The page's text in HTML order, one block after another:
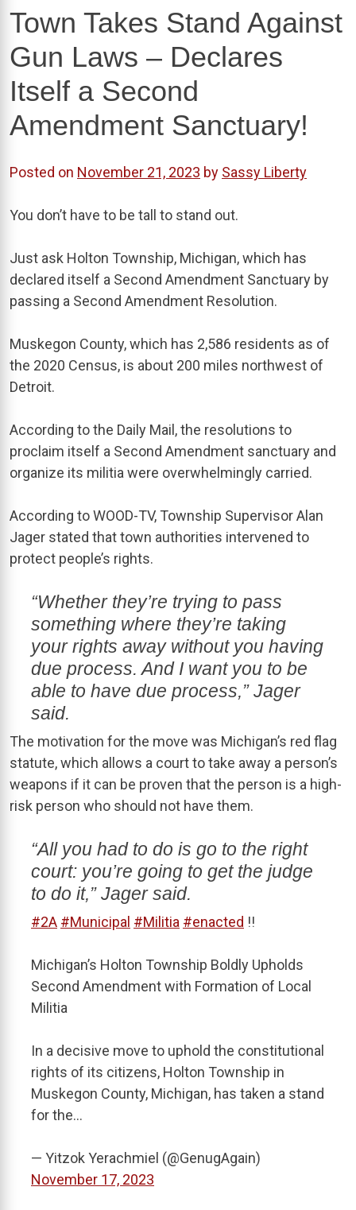
Town Takes Stand Against
Gun Laws – Declares
Itself a Second
Amendment Sanctuary!
Posted on November 21, 2023 by Sassy Liberty
You don’t have to be tall to stand out.
Just ask Holton Township, Michigan, which has
declared itself a Second Amendment Sanctuary by
passing a Second Amendment Resolution.
Muskegon County, which has 2,586 residents as of
the 2020 Census, is about 200 miles northwest of
Detroit.
According to the Daily Mail, the resolutions to
proclaim itself a Second Amendment sanctuary and
organize its militia were overwhelmingly carried.
According to WOOD-TV, Township Supervisor Alan
Jager stated that town authorities intervened to
protect people’s rights.
“Whether they’re trying to pass
something where they’re taking
your rights away without you having
due process. And I want you to be
able to have due process,” Jager
said.
The motivation for the move was Michigan’s red flag
statute, which allows a court to take away a person’s
weapons if it can be proven that the person is a high-
risk person who should not have them.
“All you had to do is go to the right
court: you’re going to get the judge
to do it,” Jager said.
#2A #Municipal #Militia #enacted !!
Michigan’s Holton Township Boldly Upholds
Second Amendment with Formation of Local
Militia
In a decisive move to uphold the constitutional
rights of its citizens, Holton Township in
Muskegon County, Michigan, has taken a stand
for the…
— Yitzok Yerachmiel (@GenugAgain)
November 17, 2023